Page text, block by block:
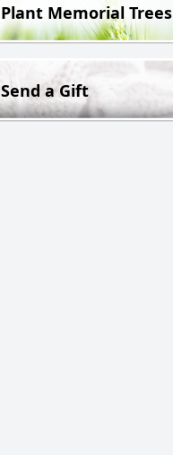
Plant Memorial Trees
Send a Gift